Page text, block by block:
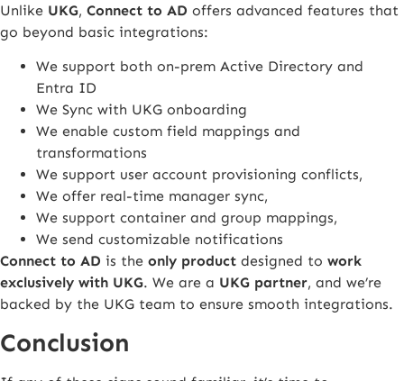
Unlike UKG, Connect to AD offers advanced features that
go beyond basic integrations:
We support both on-prem Active Directory and
Entra ID
We Sync with UKG onboarding
We enable custom field mappings and
transformations
We support user account provisioning conflicts,
We offer real-time manager sync,
We support container and group mappings,
We send customizable notifications
Connect to AD is the only product designed to work
exclusively with UKG. We are a UKG partner, and we’re
backed by the UKG team to ensure smooth integrations.
Conclusion